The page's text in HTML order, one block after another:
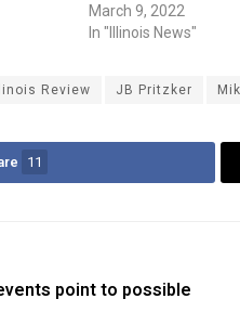
March 9, 2022
In "Illinois News"
Review JB Pritzker
11
point to possible